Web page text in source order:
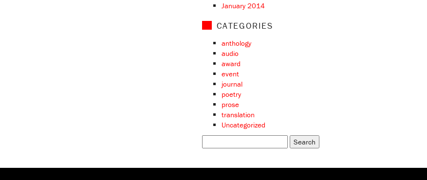
January 2014
CATEGORIES
anthology
audio
award
event
journal
poetry
prose
translation
Uncategorized
for: